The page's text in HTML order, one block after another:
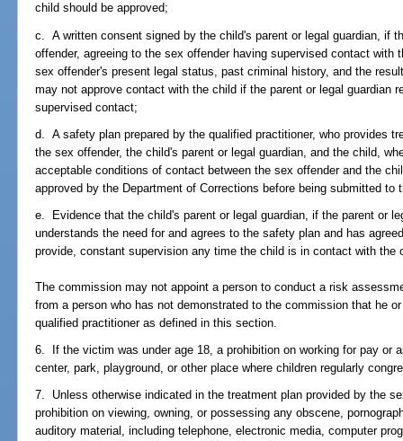
child should be approved;
c. A written consent signed by the child's parent or legal guardian, if
offender, agreeing to the sex offender having supervised contact
sex offender's present legal status, past criminal history, and the
may not approve contact with the child if the parent or legal guardian
supervised contact;
d. A safety plan prepared by the qualified practitioner, who provides
the sex offender, the child's parent or legal guardian, and the child,
acceptable conditions of contact between the sex offender and the
approved by the Department of Corrections before being submitted to
e. Evidence that the child's parent or legal guardian, if the parent or
understands the need for and agrees to the safety plan and has
provide, constant supervision any time the child is in contact with the
The commission may not appoint a person to conduct a risk
from a person who has not demonstrated to the commission that he
qualified practitioner as defined in this section.
6. If the victim was under age 18, a prohibition on working for pay or
center, park, playground, or other place where children regularly
7. Unless otherwise indicated in the treatment plan provided by the
prohibition on viewing, owning, or possessing any obscene,
auditory material, including telephone, electronic media, computer